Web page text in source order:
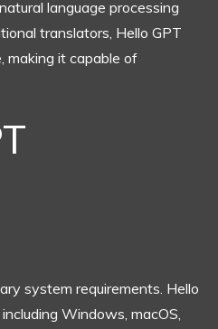
language processing
translators, Hello GPT
making it capable of
system requirements. Hello
Windows, macOS,